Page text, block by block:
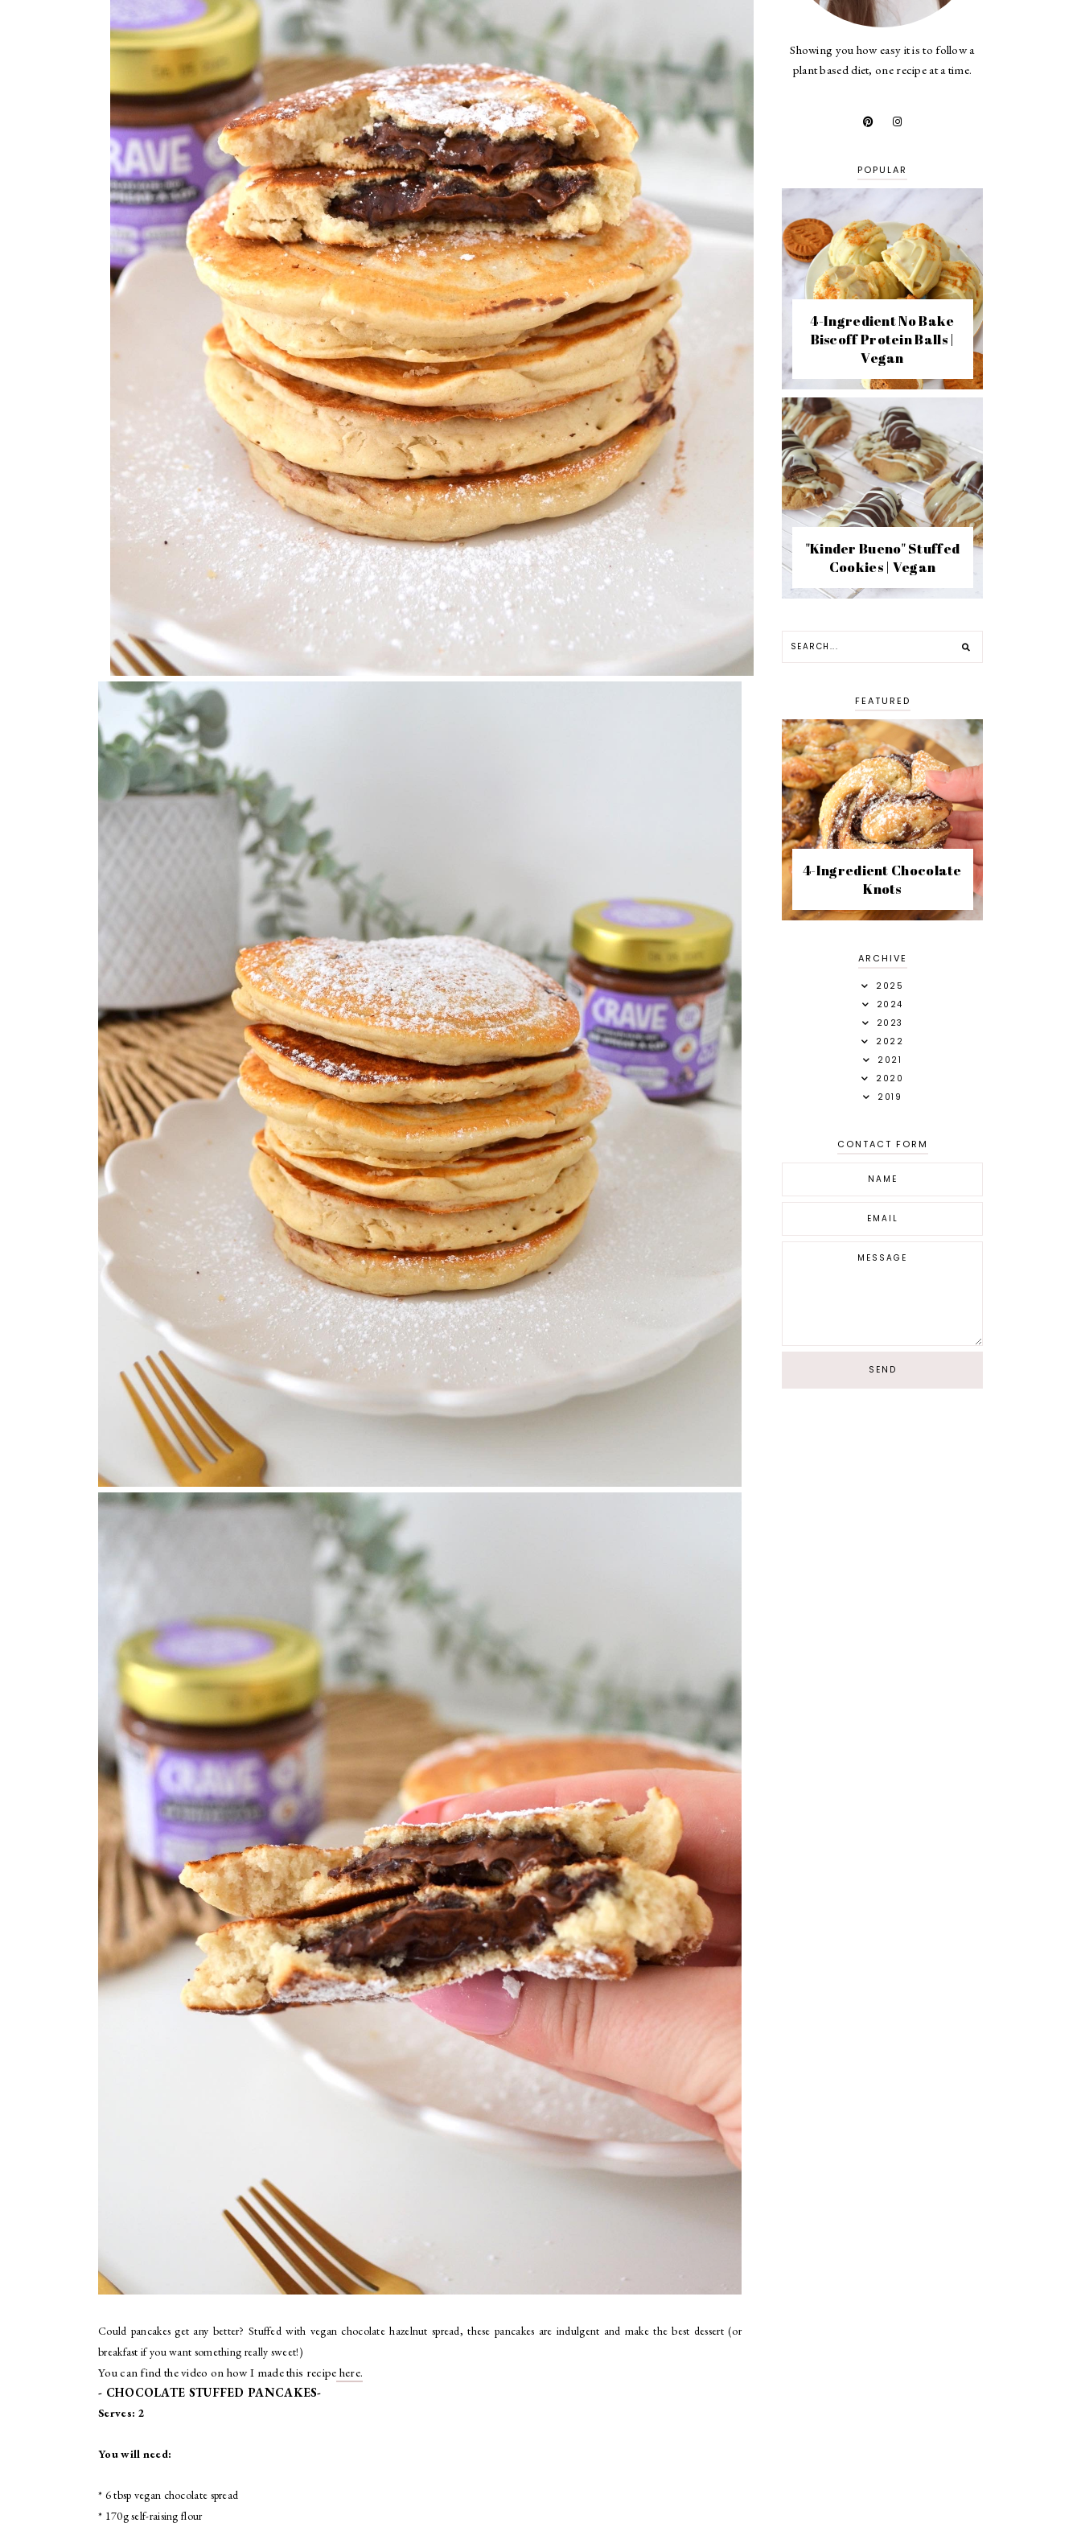
Could pancakes get any better? Stuffed with vegan chocolate hazelnut spread, these pancakes are indulgent and make the best dessert (or
breakfast if you want something really sweet!)
You can find the video on how I made this recipe here.
- CHOCOLATE STUFFED PANCAKES-
Serves: 2
You will need:
* 6 tbsp vegan chocolate spread
* 170g self-raising flour
Showing you how easy it is to follow a
plant based diet, one recipe at a time.
POPULAR
4-Ingredient No Bake
Biscoff Protein Balls |
Vegan
"Kinder Bueno" Stuffed
Cookies | Vegan
FEATURED
4-Ingredient Chocolate
Knots
ARCHIVE
2025
2024
2023
2022
2021
2020
2019
CONTACT FORM